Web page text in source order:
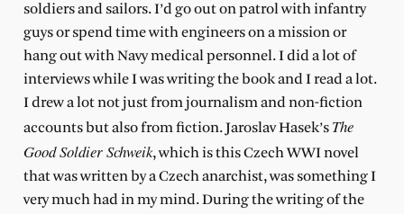
soldiers and sailors. I’d go out on patrol with infantry
guys or spend time with engineers on a mission or
hang out with Navy medical personnel. I did a lot of
interviews while I was writing the book and I read a lot.
I drew a lot not just from journalism and non-fiction
accounts but also from fiction. Jaroslav Hasek’s The
Good Soldier Schweik, which is this Czech WWI novel
that was written by a Czech anarchist, was something I
very much had in my mind. During the writing of the